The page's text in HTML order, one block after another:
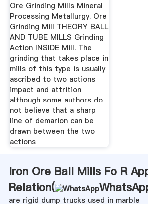
Ore Grinding Mills Mineral
Processing Metallurgy. Ore
Grinding Mill THEORY BALL
AND TUBE MILLS Grinding
Action INSIDE Mill. The
grinding that takes place in
mills of this type is usually
ascribed to two actions
impact and attrition
although some authors do
not believe that a sharp
line of demarion can be
drawn between the two
actions
Iron Ore Ball Mills Fo R
Relation(
are rigid dump trucks used in marble